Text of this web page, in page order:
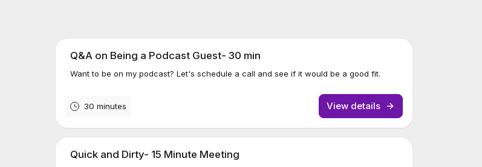
Q&A on Being a Podcast Guest- 30 min
Want to be on my podcast? Let's schedule a call and see if it would be a good fit.
30 minutes View details
Quick and Dirty- 15 Minute Meeting